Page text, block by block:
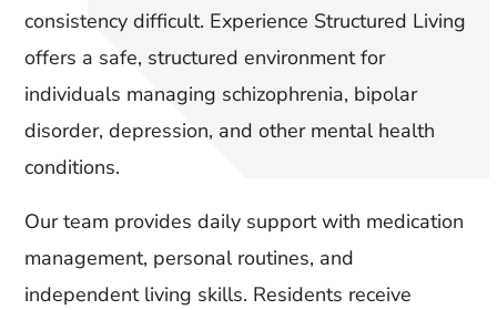
consistency difficult. Experience Structured Living
offers a safe, structured environment for
individuals managing schizophrenia, bipolar
disorder, depression, and other mental health
conditions.
Our team provides daily support with medication
management, personal routines, and
independent living skills. Residents receive